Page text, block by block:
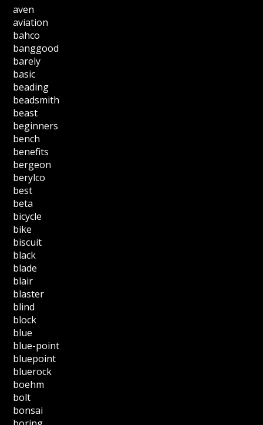
aven
aviation
bahco
banggood
barely
basic
beading
beadsmith
beast
beginners
bench
benefits
bergeon
berylco
best
beta
bicycle
bike
biscuit
black
blade
blair
blaster
blind
block
blue
blue-point
bluepoint
bluerock
boehm
bolt
bonsai